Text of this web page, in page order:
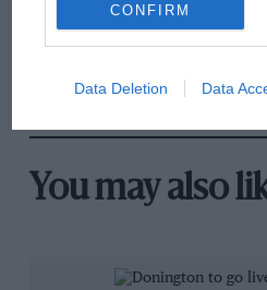
CONFIRM
Data Deletion Data
from
You may also